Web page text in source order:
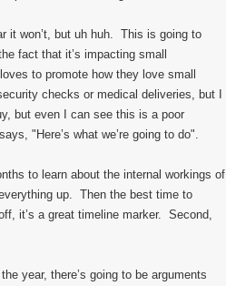
it won’t, but uh huh. This is going to
fact that it’s impacting small
to promote how they love small
checks or medical deliveries, but I
but even I can see this is a poor
"Here’s what we’re going to do".
to learn about the internal workings of
up. Then the best time to
it’s a great timeline marker. Second,
year, there’s going to be arguments